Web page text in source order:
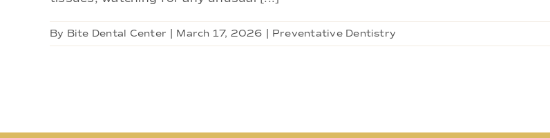
By Bite Dental Center March 17, 2026 Preventative Dentistry